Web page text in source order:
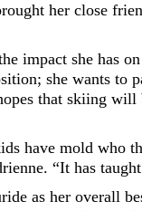
her close
impact she has
she wants to
that skiing
have mold who
“It has
as her overall